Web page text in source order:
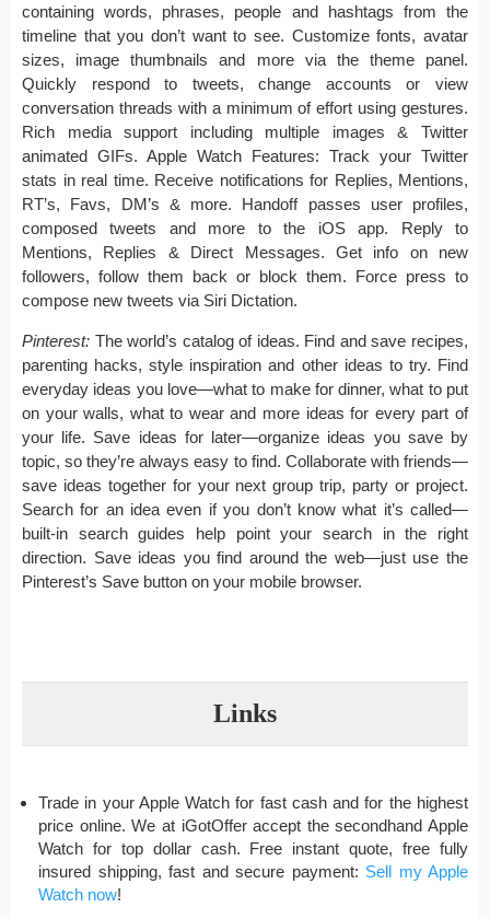
containing words, phrases, people and hashtags from the
timeline that you don’t want to see. Customize fonts, avatar
sizes, image thumbnails and more via the theme panel.
Quickly respond to tweets, change accounts or view
conversation threads with a minimum of effort using gestures.
Rich media support including multiple images & Twitter
animated GIFs. Apple Watch Features: Track your Twitter
stats in real time. Receive notifications for Replies, Mentions,
RT’s, Favs, DM’s & more. Handoff passes user profiles,
composed tweets and more to the iOS app. Reply to
Mentions, Replies & Direct Messages. Get info on new
followers, follow them back or block them. Force press to
compose new tweets via Siri Dictation.
Pinterest: The world’s catalog of ideas. Find and save recipes,
parenting hacks, style inspiration and other ideas to try. Find
everyday ideas you love—what to make for dinner, what to put
on your walls, what to wear and more ideas for every part of
your life. Save ideas for later—organize ideas you save by
topic, so they’re always easy to find. Collaborate with friends—
save ideas together for your next group trip, party or project.
Search for an idea even if you don’t know what it’s called—
built-in search guides help point your search in the right
direction. Save ideas you find around the web—just use the
Pinterest’s Save button on your mobile browser.
Links
Trade in your Apple Watch for fast cash and for the highest
price online. We at iGotOffer accept the secondhand Apple
Watch for top dollar cash. Free instant quote, free fully
insured shipping, fast and secure payment: Sell my Apple
Watch now!